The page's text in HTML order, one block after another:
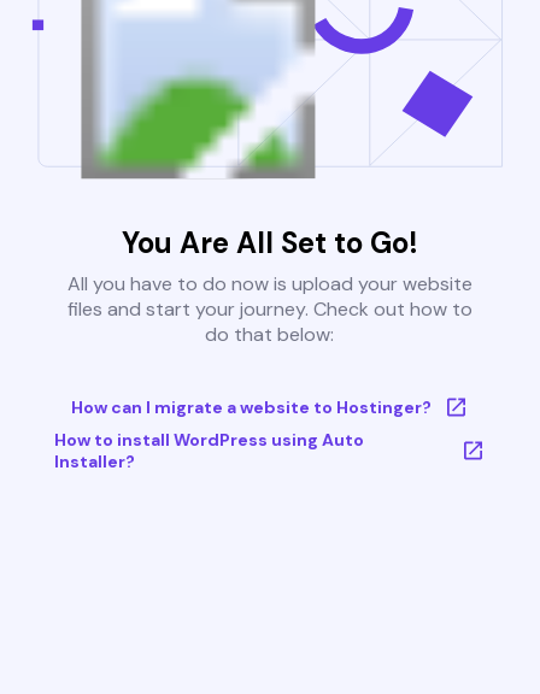
You Are All Set to Go!
All you have to do now is upload your website
files and start your journey. Check out how to
do that below:
How can I migrate a website to Hostinger?
How to install WordPress using Auto
Installer?